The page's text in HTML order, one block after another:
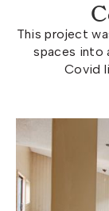
This project
spaces into
Covid